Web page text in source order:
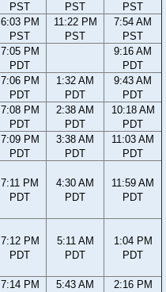
PST
PST
PST
6:03 PM
PST
11:22 PM
PST
7:54 AM
PST
7:05 PM
PDT
9:16 AM
PDT
7:06 PM
PDT
1:32 AM
PDT
9:43 AM
PDT
7:08 PM
PDT
2:38 AM
PDT
10:18 AM
PDT
7:09 PM
PDT
3:38 AM
PDT
11:03 AM
PDT
7:11 PM
PDT
4:30 AM
PDT
11:59 AM
PDT
7:12 PM
PDT
5:11 AM
PDT
1:04 PM
PDT
7:14 PM 5:43 AM 2:16 PM